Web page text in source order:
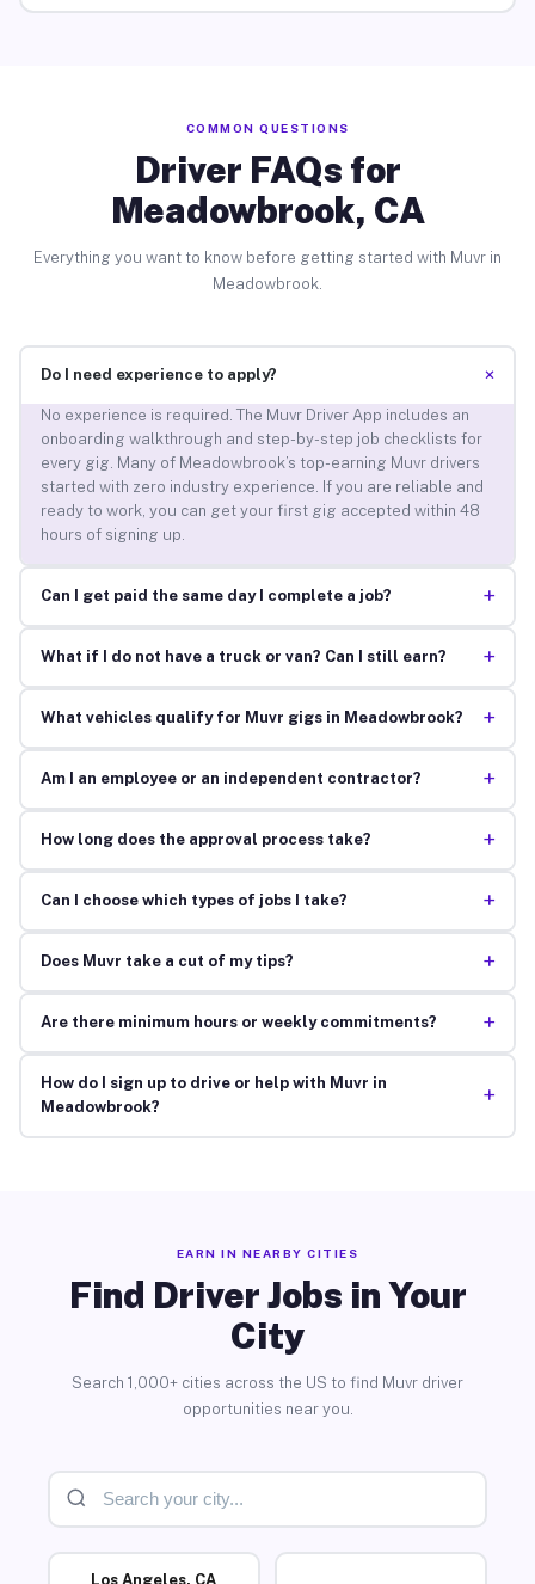
COMMON QUESTIONS
Driver FAQs for
Meadowbrook, CA
Everything you want to know before getting started with Muvr in
Meadowbrook.
Do I need experience to apply? +
No experience is required. The Muvr Driver App includes an
onboarding walkthrough and step-by-step job checklists for
every gig. Many of Meadowbrook’s top-earning Muvr drivers
started with zero industry experience. If you are reliable and
ready to work, you can get your first gig accepted within 48
hours of signing up.
Can I get paid the same day I complete a job? +
What if I do not have a truck or van? Can I still earn? +
What vehicles qualify for Muvr gigs in Meadowbrook? +
Am I an employee or an independent contractor? +
How long does the approval process take? +
Can I choose which types of jobs I take? +
Does Muvr take a cut of my tips? +
Are there minimum hours or weekly commitments? +
How do I sign up to drive or help with Muvr in
Meadowbrook?
+
EARN IN NEARBY CITIES
Find Driver Jobs in Your
City
Search 1,000+ cities across the US to find Muvr driver
opportunities near you.
Los Angeles, CA